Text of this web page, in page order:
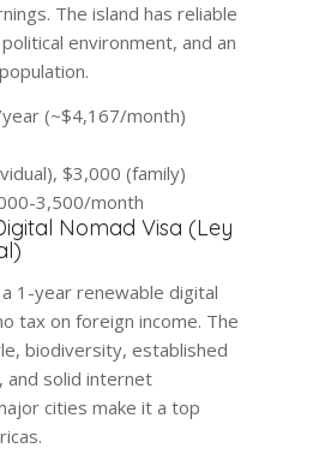
The island has reliable
environment, and an
(~$4,167/month)
$3,000 (family)
3,500/month
Nomad Visa (Ley
1-year renewable digital
tax on foreign income. The
biodiversity, established
and solid internet
cities make it a top